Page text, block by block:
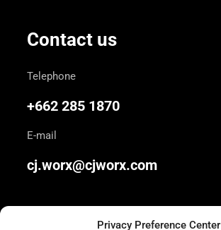
Privacy Preference Center
Contact us
Telephone
+662 285 1870
E-mail
cj.worx@cjworx.com